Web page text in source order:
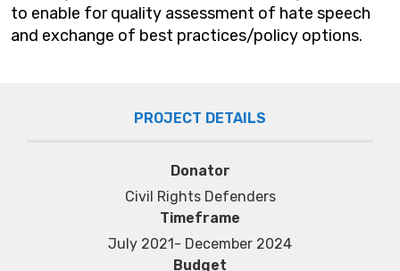
to enable for quality assessment of hate speech
and exchange of best practices/policy options.
PROJECT DETAILS
Donator
Civil Rights Defenders
Timeframe
July 2021- December 2024
Budget